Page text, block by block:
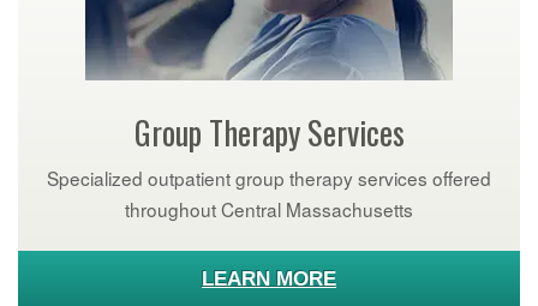
Group Therapy Services
Specialized outpatient group therapy services offered
throughout Central Massachusetts
LEARN MORE